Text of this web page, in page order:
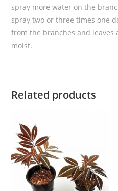
spray more water on the
spray two or three times one
from the branches and leaves
moist.
Related products